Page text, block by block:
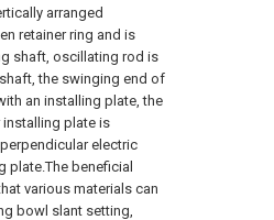
arranged
retainer ring and is
shaft, oscillating rod is
the swinging end of
an installing plate, the
plate is
electric
plate.The beneficial
various materials can
bowl slant setting,